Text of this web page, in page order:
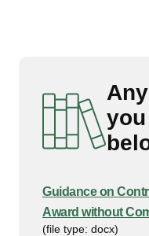
Guidance on
Award without
(file type: docx)